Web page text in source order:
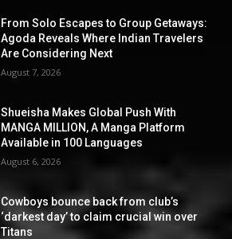
From Solo Escapes to Group Getaways:
Agoda Reveals Where Indian Travelers
Are Considering Next
August 7, 2026
Shueisha Makes Global Push With
MANGA MILLION, A Manga Platform
Available in 100 Languages
August 6, 2026
Cowboys bounce back from club’s
‘darkest day’ to claim crucial win over
Titans